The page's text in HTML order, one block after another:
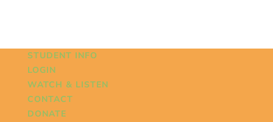
STUDENT INFO
LOGIN
WATCH & LISTEN
CONTACT
DONATE